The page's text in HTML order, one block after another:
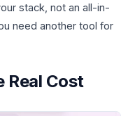
stack, not an all-in-
need another tool for
Real Cost